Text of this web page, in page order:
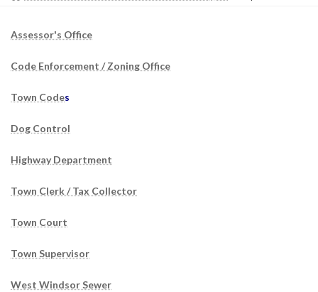
Assessor's Office
Code Enforcement / Zoning Office
Town Codes
Dog Control
Highway Department
Town Clerk / Tax Collector
Town Court
Town Supervisor
West Windsor Sewer